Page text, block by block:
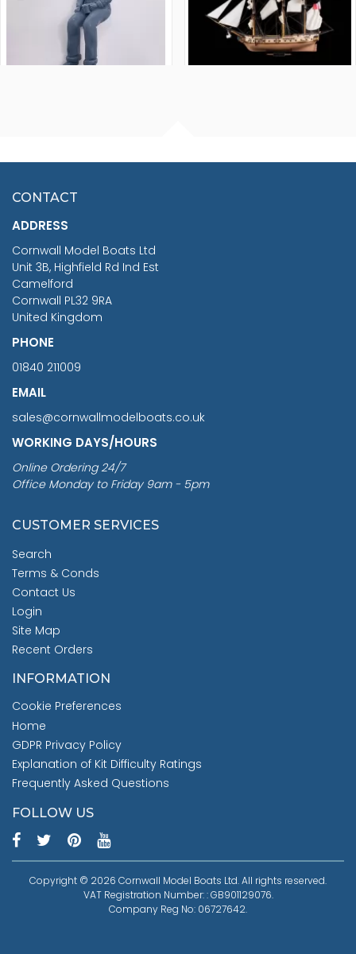
£7.02
CONTACT
ADDRESS
Cornwall Model Boats Ltd
Unit 3B, Highfield Rd Ind Est
Camelford
Cornwall PL32 9RA
United Kingdom
PHONE
01840 211009
EMAIL
sales@cornwallmodelboats.co.uk
WORKING DAYS/HOURS
Online Ordering 24/7
Office Monday to Friday 9am - 5pm
CUSTOMER SERVICES
Search
Terms & Conds
Contact Us
Login
Site Map
Recent Orders
INFORMATION
Cookie Preferences
Home
GDPR Privacy Policy
Explanation of Kit Difficulty Ratings
Frequently Asked Questions
FOLLOW US
Copyright © 2026 Cornwall Model Boats Ltd. All rights reserved.
VAT Registration Number: : GB901129076.
Company Reg No: 06727642.